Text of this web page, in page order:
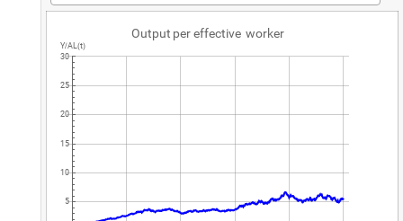
5
10
15
20
25
30
Y/AL(t)
Output per effective worker